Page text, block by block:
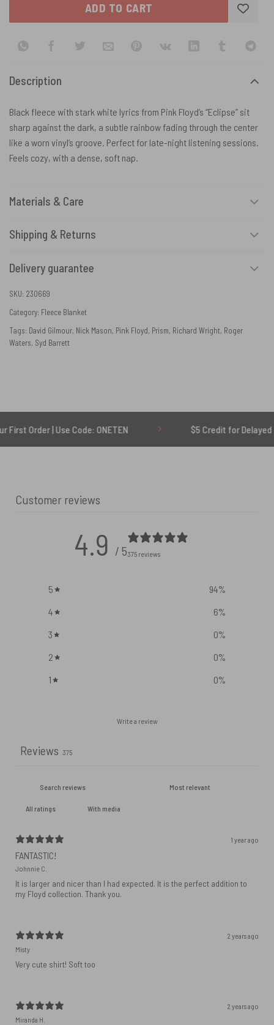
ADD TO CART
Description
Black fleece with stark white lyrics from Pink Floyd’s “Eclipse” sit
sharp against the dark, a subtle rainbow fading through the center
like a worn vinyl’s groove. Perfect for late-night listening sessions.
Feels cozy, with a dense, soft nap.
Materials & Care
Shipping & Returns
Delivery guarantee
SKU: 230669
Category: Fleece Blanket
Tags: David Gilmour, Nick Mason, Pink Floyd, Prism, Richard Wright, Roger
Waters, Syd Barrett
| Use Code: ONETEN $5 Credit for Delayed
Customer reviews
4.9 / 5375 reviews
5 94%
4
6%
3
0%
2
0%
1
0%
Write a review
Reviews 375
With media
1 year ago
FANTASTIC!
Johnnie C.
It is larger and nicer than I had expected. It is the perfect addition to
my Floyd collection. Thank you.
2 years ago
Misty
Very cute shirt! Soft too
2 years ago
Miranda H.